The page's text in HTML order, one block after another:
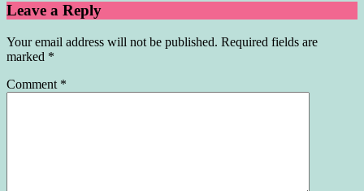
Leave a Reply
Your email address will not be published. Required fields are
marked *
Comment *